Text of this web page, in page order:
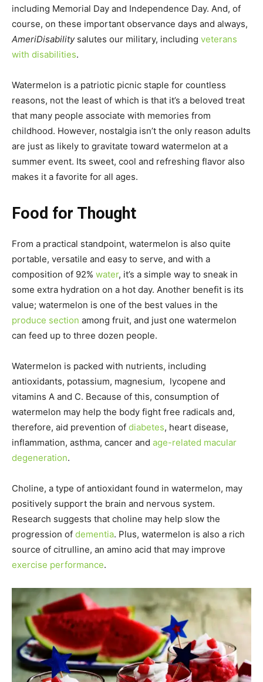
including Memorial Day and Independence Day. And, of
course, on these important observance days and always,
AmeriDisabilitysalutes our military, including veterans
with disabilities.
Watermelon is a patriotic picnic staple for countless
reasons, not the least of which is that it’s a beloved treat
that many people associate with memories from
childhood. However, nostalgia isn’t the only reason adults
are just as likely to gravitate toward watermelon at a
summer event. Its sweet, cool and refreshing flavor also
makes it a favorite for all ages.
Food for Thought
From a practical standpoint, watermelon is also quite
portable, versatile and easy to serve, and with a
composition of 92% water, it’s a simple way to sneak in
some extra hydration on a hot day. Another benefit is its
value; watermelon is one of the best values in the
produce section among fruit, and just one watermelon
can feed up to three dozen people.
Watermelon is packed with nutrients, including
antioxidants, potassium, magnesium, lycopene and
vitamins A and C. Because of this, consumption of
watermelon may help the body fight free radicals and,
therefore, aid prevention of diabetes, heart disease,
inflammation, asthma, cancer and age-related macular
degeneration.
Choline, a type of antioxidant found in watermelon, may
positively support the brain and nervous system.
Research suggests that choline may help slow the
progression of dementia. Plus, watermelon is also a rich
source of citrulline, an amino acid that may improve
exercise performance.